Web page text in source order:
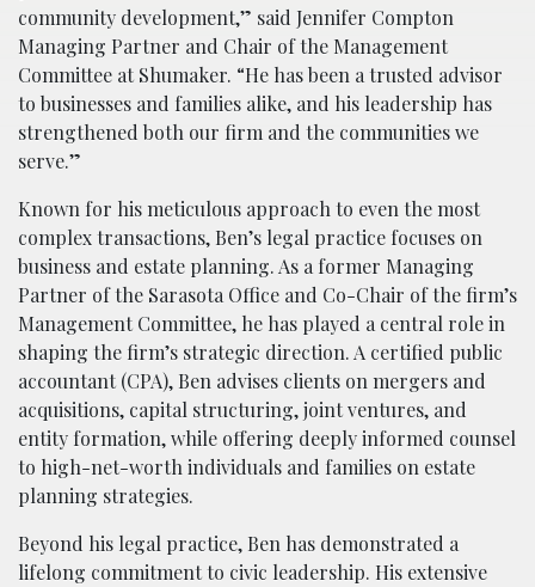
community development,” said Jennifer Compton
Managing Partner and Chair of the Management
Committee at Shumaker. “He has been a trusted advisor
to businesses and families alike, and his leadership has
strengthened both our firm and the communities we
serve.”
Known for his meticulous approach to even the most
complex transactions, Ben’s legal practice focuses on
business and estate planning. As a former Managing
Partner of the Sarasota Office and Co-Chair of the firm’s
Management Committee, he has played a central role in
shaping the firm’s strategic direction. A certified public
accountant (CPA), Ben advises clients on mergers and
acquisitions, capital structuring, joint ventures, and
entity formation, while offering deeply informed counsel
to high-net-worth individuals and families on estate
planning strategies.
Beyond his legal practice, Ben has demonstrated a
lifelong commitment to civic leadership. His extensive